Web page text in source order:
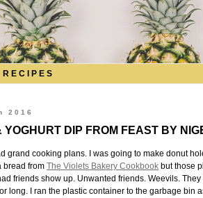
R E C I P E S
2016
YOGHURT DIP FROM FEAST BY
grand cooking plans. I was going to make donut
bread from The Violets Bakery Cookbook but those
friends show up. Unwanted friends. Weevils.
long. I ran the plastic container to the garbage bin